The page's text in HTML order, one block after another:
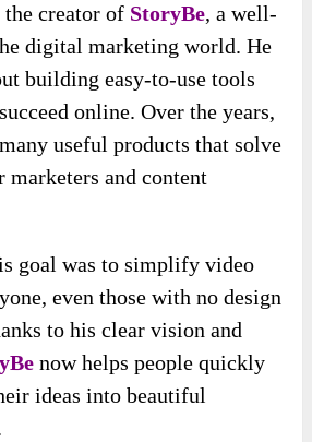
the creator of StoryBe, a well-
digital marketing world. He
building easy-to-use tools
online. Over the years,
useful products that solve
marketers and content
goal was to simplify video
even those with no design
to his clear vision and
now helps people quickly
ideas into beautiful